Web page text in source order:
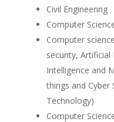
Civil Engineering
Computer
Computer
security,
Intelligence and
things and Cyber
Technology)
Computer